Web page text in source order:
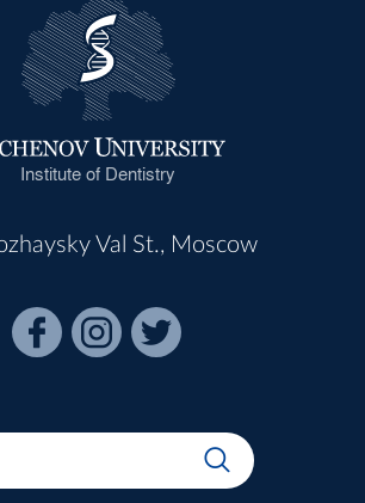
Institute of Dentistry
Val St., Moscow